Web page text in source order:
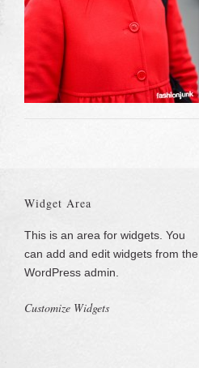
Widget Area
This is an area for widgets. You
can add and edit widgets from the
WordPress admin.
Customize Widgets